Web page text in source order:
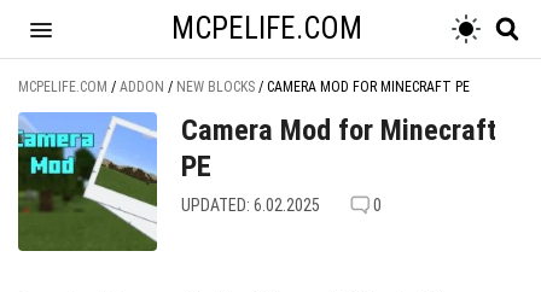
MCPELIFE.COM
MCPELIFE.COM / ADDON / NEW BLOCKS / CAMERA MOD FOR MINECRAFT PE
Camera Mod for Minecraft
PE
UPDATED: 6.02.2025 0